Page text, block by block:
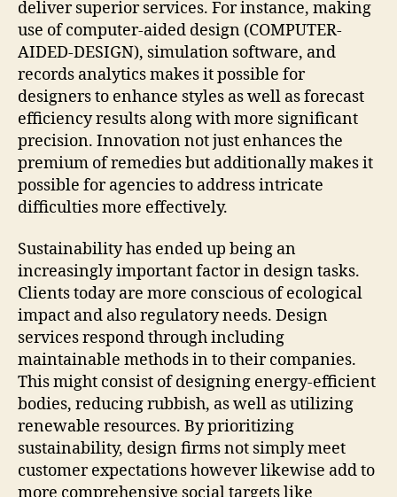
deliver superior services. For instance, making
use of computer-aided design (COMPUTER-
AIDED-DESIGN), simulation software, and
records analytics makes it possible for
designers to enhance styles as well as forecast
efficiency results along with more significant
precision. Innovation not just enhances the
premium of remedies but additionally makes it
possible for agencies to address intricate
difficulties more effectively.
Sustainability has ended up being an
increasingly important factor in design tasks.
Clients today are more conscious of ecological
impact and also regulatory needs. Design
services respond through including
maintainable methods in to their companies.
This might consist of designing energy-efficient
bodies, reducing rubbish, as well as utilizing
renewable resources. By prioritizing
sustainability, design firms not simply meet
customer expectations however likewise add to